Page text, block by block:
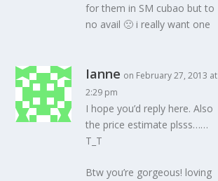
for them in SM cubao but to
no avail 🙁 i really want one
Ianne on February 27, 2013 at
2:29 pm
I hope you’d reply here. Also
the price estimate plsss……
T_T
Btw you’re gorgeous! loving